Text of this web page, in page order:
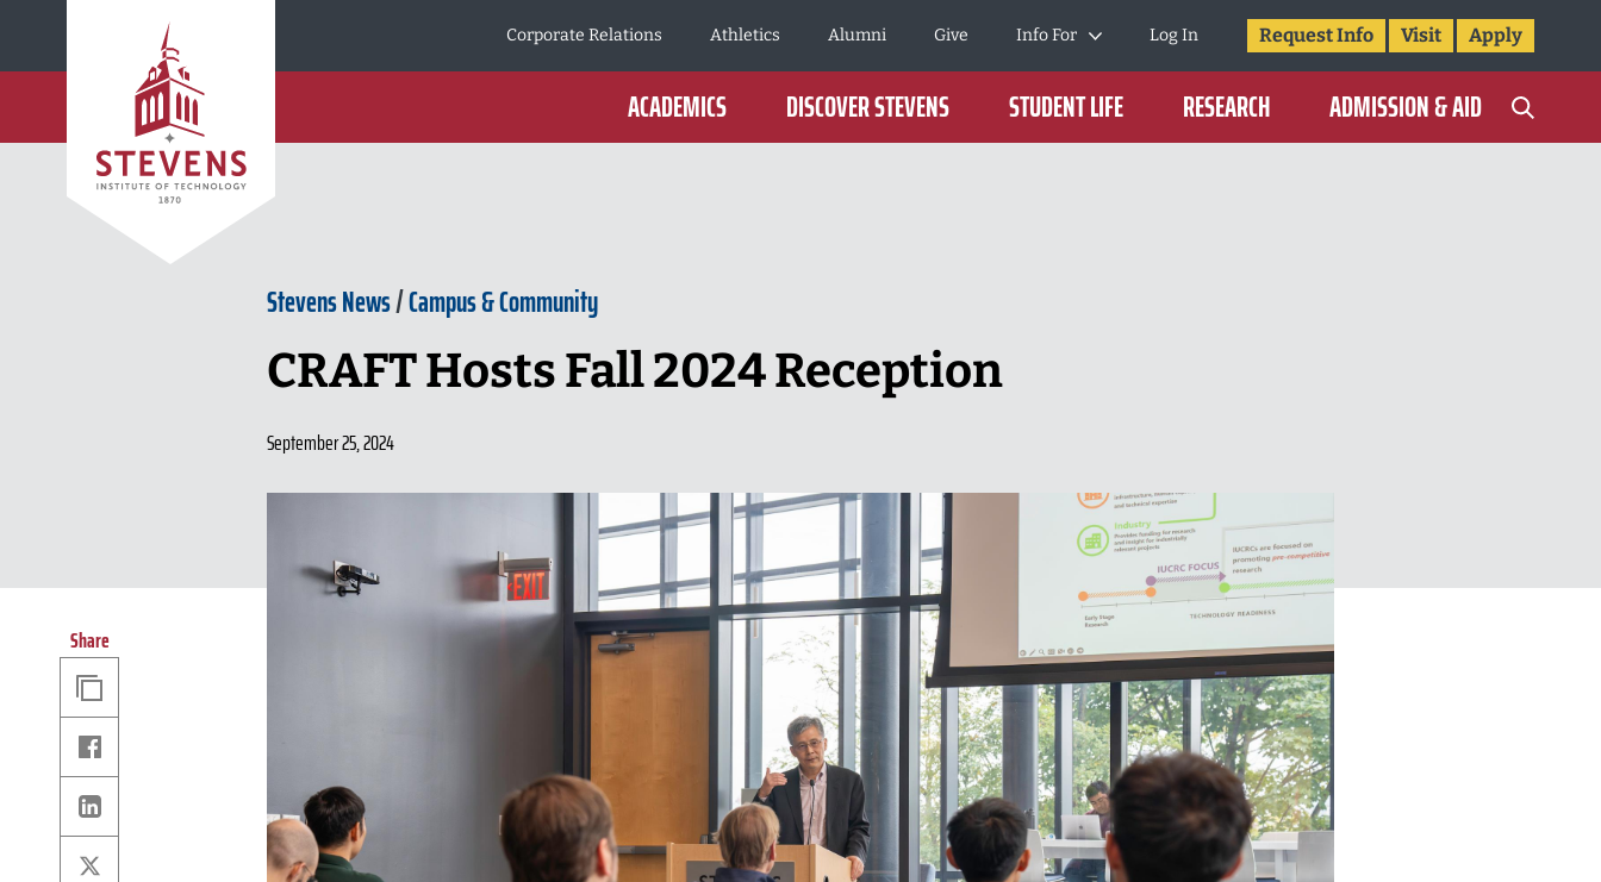
Corporate Relations
Athletics Alumni Give Info For Log In Request Info Visit Apply
ACADEMICS DISCOVER STEVENS STUDENT LIFE RESEARCH ADMISSION & AID
Stevens News/Campus & Community
CRAFT Hosts Fall 2024 Reception
September 25, 2024
Share
Link
Facebook
Linkedin
X